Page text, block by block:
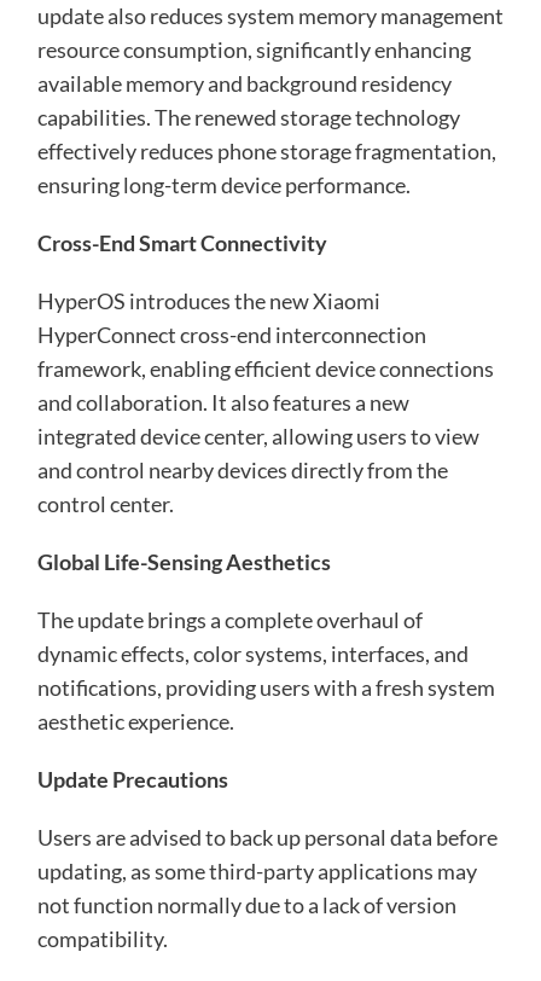
update also reduces system memory management
resource consumption, significantly enhancing
available memory and background residency
capabilities. The renewed storage technology
effectively reduces phone storage fragmentation,
ensuring long-term device performance.
Cross-End Smart Connectivity
HyperOS introduces the new Xiaomi
HyperConnect cross-end interconnection
framework, enabling efficient device connections
and collaboration. It also features a new
integrated device center, allowing users to view
and control nearby devices directly from the
control center.
Global Life-Sensing Aesthetics
The update brings a complete overhaul of
dynamic effects, color systems, interfaces, and
notifications, providing users with a fresh system
aesthetic experience.
Update Precautions
Users are advised to back up personal data before
updating, as some third-party applications may
not function normally due to a lack of version
compatibility.